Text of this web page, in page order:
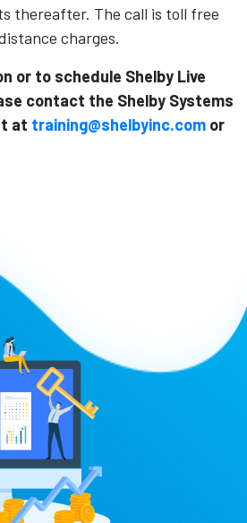
thereafter. The call is toll free
charges.
or to schedule Shelby Live
contact the Shelby Systems
at training@shelbyinc.com or